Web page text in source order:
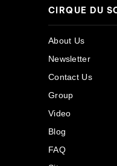
CIRQUE DU
About Us
Newsletter
Contact Us
Group
Video
Blog
FAQ